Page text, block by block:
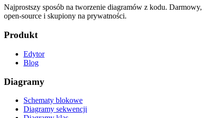
Najprostszy sposób na tworzenie diagramów z kodu. Darmowy,
open-source i skupiony na prywatności.
Produkt
Edytor
Blog
Diagramy
Schematy blokowe
Diagramy sekwencji